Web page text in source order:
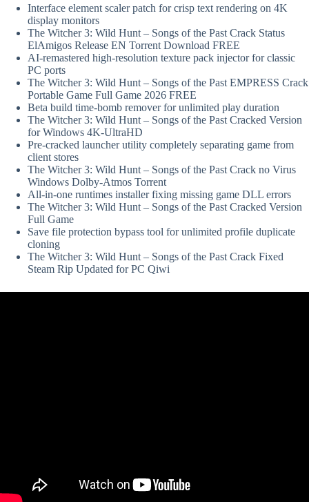
Interface element scaler patch for crisp text rendering on 4K
display monitors
The Witcher 3: Wild Hunt – Songs of the Past Crack Status
ElAmigos Release EN Torrent Download FREE
AI-remastered high-resolution texture pack injector for classic
PC ports
The Witcher 3: Wild Hunt – Songs of the Past EMPRESS Crack
Portable Game Full Game 2026 FREE
Beta build time-bomb remover for unlimited play duration
The Witcher 3: Wild Hunt – Songs of the Past Cracked Version
for Windows 4K-UltraHD
Pre-cracked launcher utility completely separating game from
client stores
The Witcher 3: Wild Hunt – Songs of the Past Crack no Virus
Windows Dolby-Atmos Torrent
All-in-one runtimes installer fixing missing game DLL errors
The Witcher 3: Wild Hunt – Songs of the Past Cracked Version
Full Game
Save file protection bypass tool for unlimited profile duplicate
cloning
The Witcher 3: Wild Hunt – Songs of the Past Crack Fixed
Steam Rip Updated for PC Qiwi